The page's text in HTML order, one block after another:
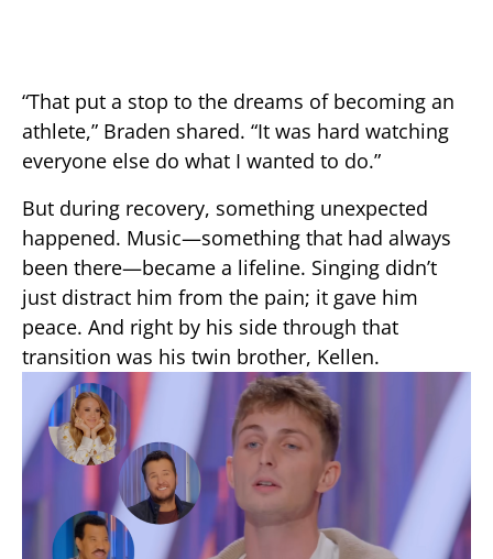
“That put a stop to the dreams of becoming an
athlete,” Braden shared. “It was hard watching
everyone else do what I wanted to do.”
But during recovery, something unexpected
happened. Music—something that had always
been there—became a lifeline. Singing didn’t
just distract him from the pain; it gave him
peace. And right by his side through that
transition was his twin brother, Kellen.